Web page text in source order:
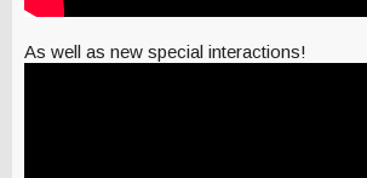
As well as new special interactions!